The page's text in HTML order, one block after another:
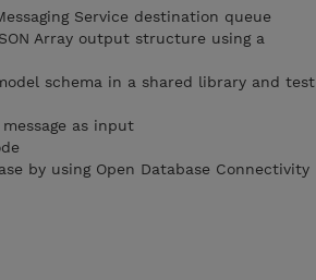
Service destination queue
Array output structure using a
schema in a shared library and test
as input
by using Open Database Connectivity